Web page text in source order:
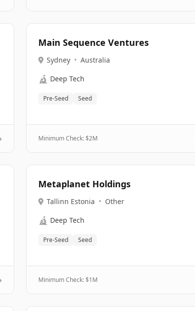
Main Sequence Ventures
Sydney • Australia
🔬 Deep Tech
Pre-Seed Seed
Minimum Check: $2M
Metaplanet Holdings
Tallinn Estonia • Other
🔬 Deep Tech
Pre-Seed Seed
Minimum Check: $1M